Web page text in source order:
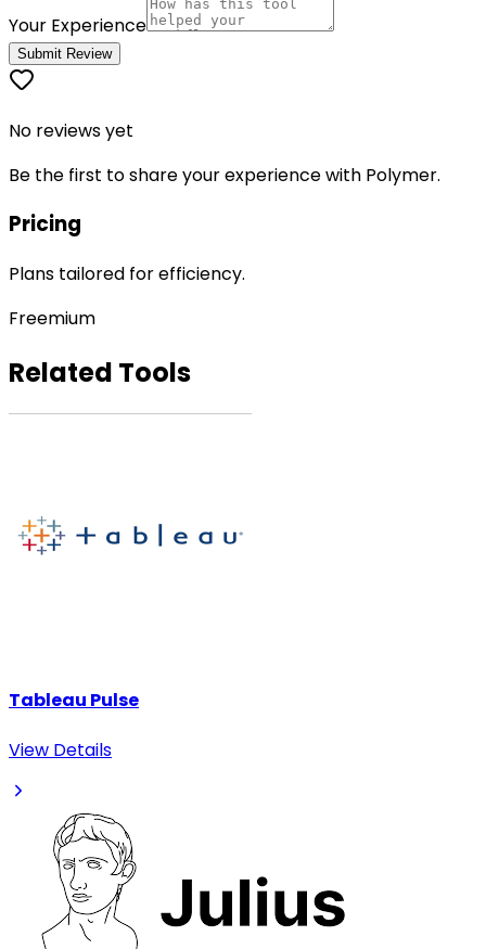
Your Experience
Submit Review
No reviews yet
Be the first to share your experience with Polymer.
Pricing
Plans tailored for efficiency.
Freemium
Related Tools
Tableau Pulse
View Details